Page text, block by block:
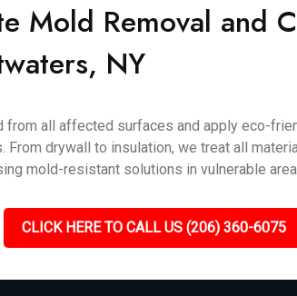
Mold Removal and
NY
from all affected surfaces and apply eco-
From drywall to insulation, we treat all
mold-resistant solutions in vulnerable
CLICK HERE TO CALL US (206) 360-6075